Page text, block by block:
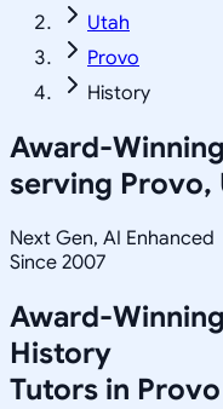
Utah
Provo
History
Award-Winning
serving Provo,
Next Gen, AI Enhanced
Since 2007
Award-Winning
History
Tutors in Provo